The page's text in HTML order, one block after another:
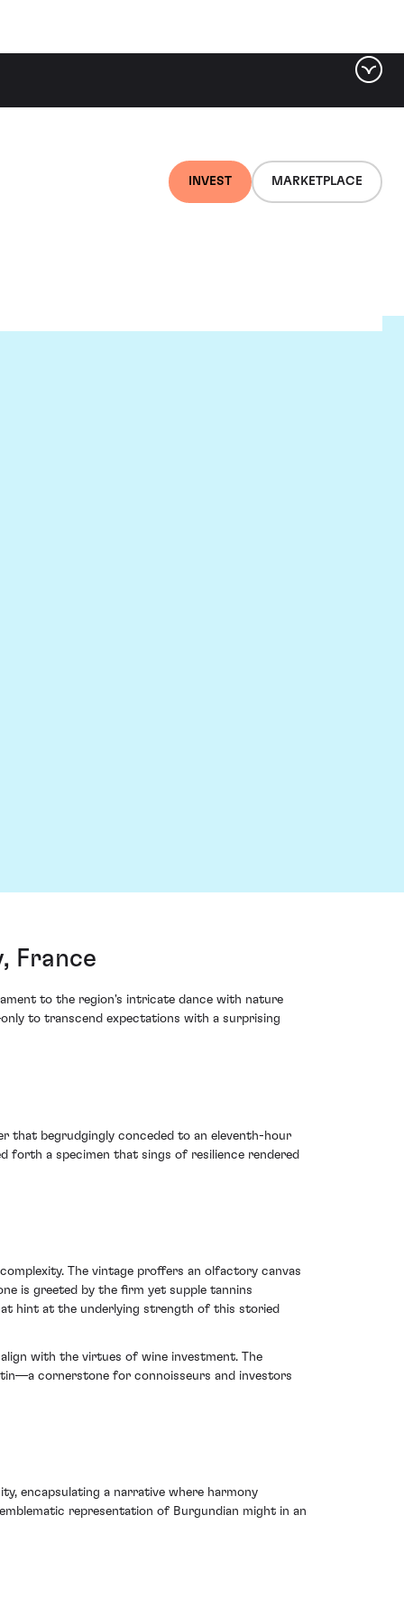
INVEST MARKETPLACE
France
to the region's intricate dance with nature
to transcend expectations with a surprising
that begrudgingly conceded to an eleventh-hour
forth a specimen that sings of resilience rendered
The vintage proffers an olfactory canvas
is greeted by the firm yet supple tannins
hint at the underlying strength of this storied
with the virtues of wine investment. The
cornerstone for connoisseurs and investors
encapsulating a narrative where harmony
representation of Burgundian might in an